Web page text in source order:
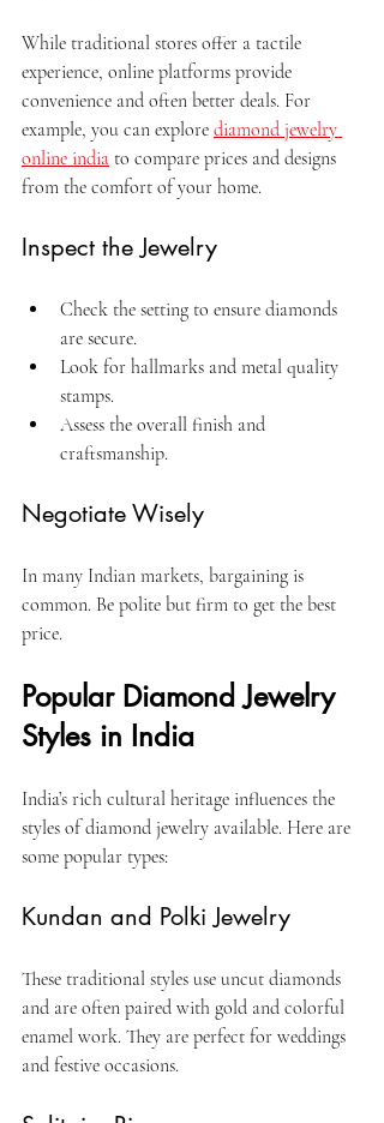
While traditional stores offer a tactile
experience, online platforms provide
convenience and often better deals. For
example, you can explore diamond jewelry
online india to compare prices and designs
from the comfort of your home.
Inspect the Jewelry
Check the setting to ensure diamonds
are secure.
Look for hallmarks and metal quality
stamps.
Assess the overall finish and
craftsmanship.
Negotiate Wisely
In many Indian markets, bargaining is
common. Be polite but firm to get the best
price.
Popular Diamond Jewelry
Styles in India
India’s rich cultural heritage influences the
styles of diamond jewelry available. Here are
some popular types:
Kundan and Polki Jewelry
These traditional styles use uncut diamonds
and are often paired with gold and colorful
enamel work. They are perfect for weddings
and festive occasions.